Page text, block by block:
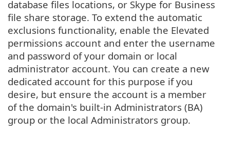
database files locations, or Skype for Business
file share storage. To extend the automatic
exclusions functionality, enable the Elevated
permissions account and enter the username
and password of your domain or local
administrator account. You can create a new
dedicated account for this purpose if you
desire, but ensure the account is a member
of the domain's built-in Administrators (BA)
group or the local Administrators group.